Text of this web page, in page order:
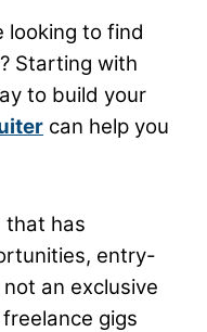
looking to find
Starting with
to build your
can help you
that has
entry-
an exclusive
gigs